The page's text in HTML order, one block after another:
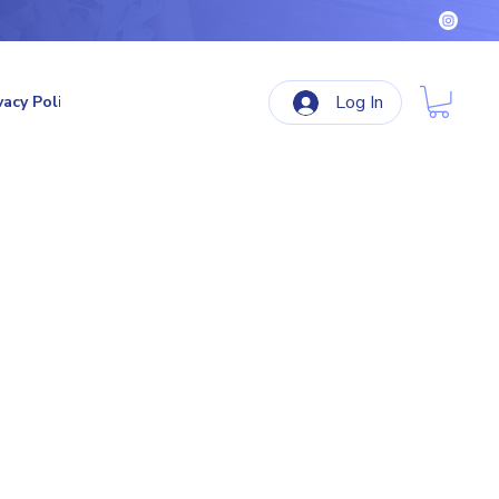
Policy Refund Policy
Log In